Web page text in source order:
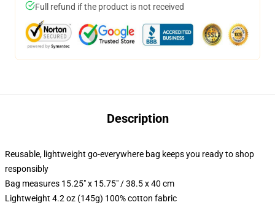
Full refund if the product is not received
Description
Reusable, lightweight go-everywhere bag keeps you ready to shop
responsibly
Bag measures 15.25" x 15.75" / 38.5 x 40 cm
Lightweight 4.2 oz (145g) 100% cotton fabric